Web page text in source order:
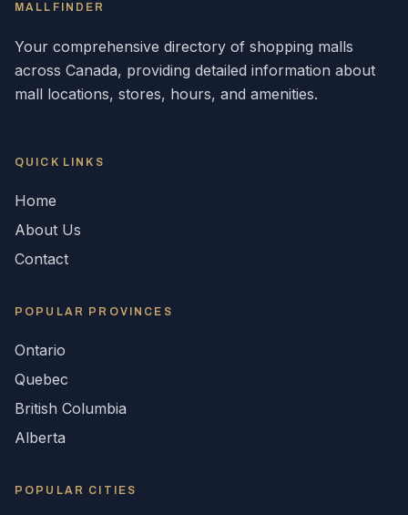
MALLFINDER
Your comprehensive directory of shopping malls
across Canada, providing detailed information about
mall locations, stores, hours, and amenities.
QUICK LINKS
Home
About Us
Contact
POPULAR PROVINCES
Ontario
Quebec
British Columbia
Alberta
POPULAR CITIES